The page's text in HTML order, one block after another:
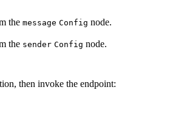
the message Config node.
the sender Config node.
then invoke the endpoint: